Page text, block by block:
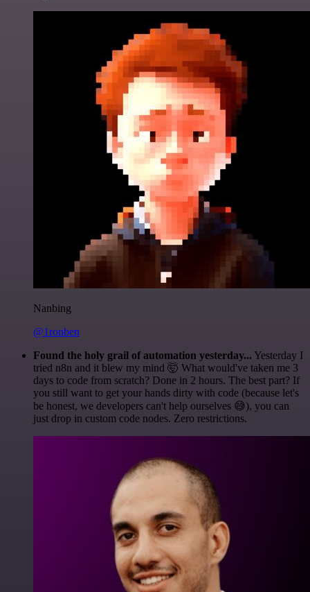
Nanbing
@1ronben
Found the holy grail of automation yesterday... Yesterday I
tried n8n and it blew my mind 🤯 What would've taken me 3
days to code from scratch? Done in 2 hours. The best part? If
you still want to get your hands dirty with code (because let's
be honest, we developers can't help ourselves 😅), you can
just drop in custom code nodes. Zero restrictions.